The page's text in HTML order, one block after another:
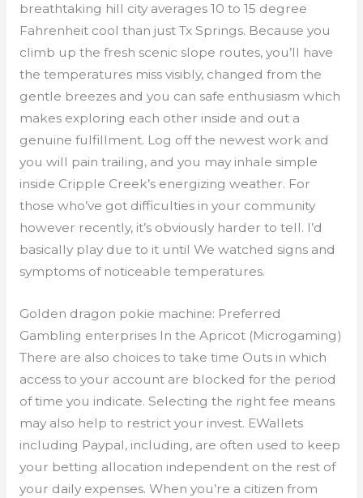
breathtaking hill city averages 10 to 15 degree
Fahrenheit cool than just Tx Springs. Because you
climb up the fresh scenic slope routes, you’ll have
the temperatures miss visibly, changed from the
gentle breezes and you can safe enthusiasm which
makes exploring each other inside and out a
genuine fulfillment. Log off the newest work and
you will pain trailing, and you may inhale simple
inside Cripple Creek’s energizing weather. For
those who’ve got difficulties in your community
however recently, it’s obviously harder to tell. I’d
basically play due to it until We watched signs and
symptoms of noticeable temperatures.
Golden dragon pokie machine: Preferred
Gambling enterprises In the Apricot (Microgaming)
There are also choices to take time Outs in which
access to your account are blocked for the period
of time you indicate. Selecting the right fee means
may also help to restrict your invest. EWallets
including Paypal, including, are often used to keep
your betting allocation independent on the rest of
your daily expenses. When you’re a citizen from